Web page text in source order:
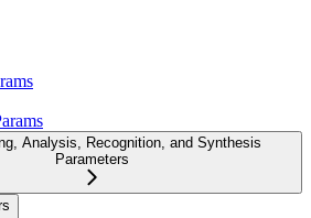
Analysis, Recognition, and Synthesis
Parameters